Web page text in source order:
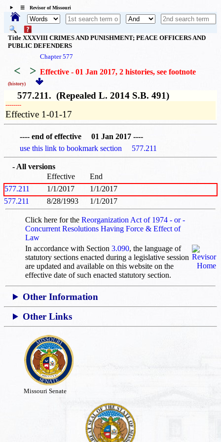
☰ Revisor of Missouri
Title XXXVIII CRIMES AND PUNISHMENT; PEACE OFFICERS AND
PUBLIC DEFENDERS
Chapter 577
< > Effective - 01 Jan 2017, 2 histories, see footnote
(history)
577.211. (Repealed L. 2014 S.B. 491)
­­--------
Effective 1-01-17
---- end of effective 01 Jan 2017 ----
use this link to bookmark section 577.211
- All versions
Effective
End
577.211
1/1/2017
1/1/2017
577.211
8/28/1993 1/1/2017
Click here for the Reorganization Act of 1974 - or -
Concurrent Resolutions Having Force & Effect of
Law
In accordance with Section 3.090, the language of
statutory sections enacted during a legislative session
are updated and available on this website on the
effective date of such enacted statutory section.
Other Information
Other Links
Missouri Senate